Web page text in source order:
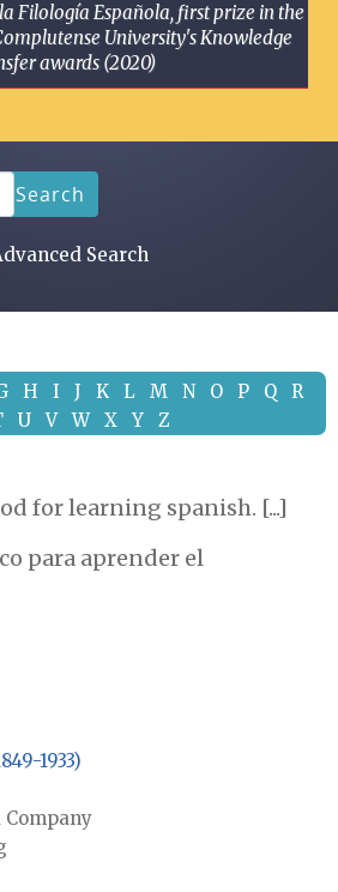
Filología Española, first prize in the
University's Knowledge
awards (2020)
Search
Search
H I J K L M N O P Q
R
U V W X Y Z
for learning spanish. [...]
para aprender el
1933)
Company